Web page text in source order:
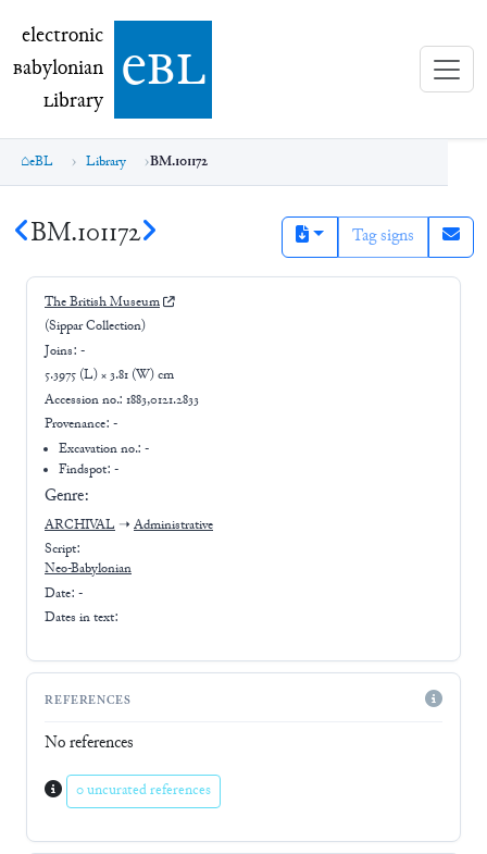
electronic Babylonian Library (eBL)
electronic
Babylonian
Library ebl
eBL Library BM.101172
BM.101172 Tag signs
The British Museum
(Sippar Collection)
Joins: -
5.3975 (L) × 3.81 (W) cm
Accession no.: 1883,0121.2833
Provenance: -
Excavation no.:-
Findspot: -
Genre:
ARCHIVAL ➝ Administrative
Script:
Neo-Babylonian
Date: -
Dates in text:
REFERENCES
No references
0 uncurated references